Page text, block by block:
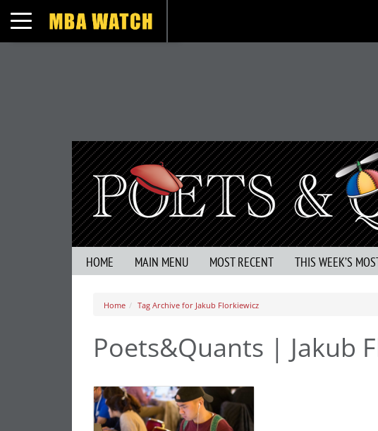
Toggle navigation
HOME MAIN MENU MOST RECENT THIS WEEK’S
Home Tag Archive for Jakub Florkiewicz
Poets&Quants | Jakub